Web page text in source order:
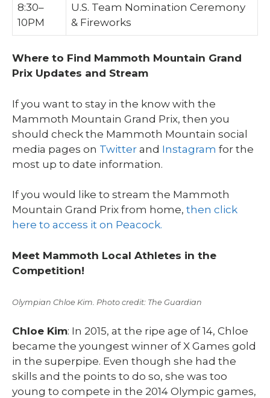
8:30–
10PM
U.S. Team Nomination Ceremony
& Fireworks
Where to Find Mammoth Mountain Grand
Prix Updates and Stream
If you want to stay in the know with the
Mammoth Mountain Grand Prix, then you
should check the Mammoth Mountain social
media pages on Twitter and Instagram for the
most up to date information.
If you would like to stream the Mammoth
Mountain Grand Prix from home, then click
here to access it on Peacock.
Meet Mammoth Local Athletes in the
Competition!
Olympian Chloe Kim. Photo credit: The Guardian
Chloe Kim: In 2015, at the ripe age of 14, Chloe
became the youngest winner of X Games gold
in the superpipe. Even though she had the
skills and the points to do so, she was too
young to compete in the 2014 Olympic games,